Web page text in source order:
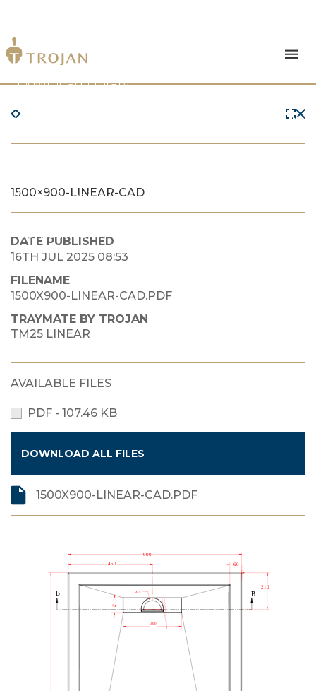
Products
Download Library
The Trojan Difference
News & Insights
Contact Us
1500×900-LINEAR-CAD
DATE PUBLISHED
16TH JUL 2025 08:53
FILENAME
1500X900-LINEAR-CAD.PDF
TRAYMATE BY TROJAN
TM25 LINEAR
AVAILABLE FILES
PDF - 107.46 KB
DOWNLOAD ALL FILES
1500X900-LINEAR-CAD.PDF